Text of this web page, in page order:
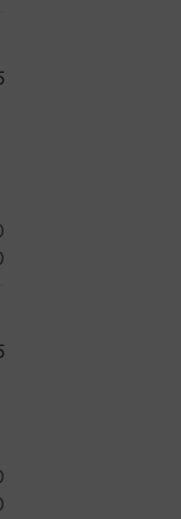
Published
Published